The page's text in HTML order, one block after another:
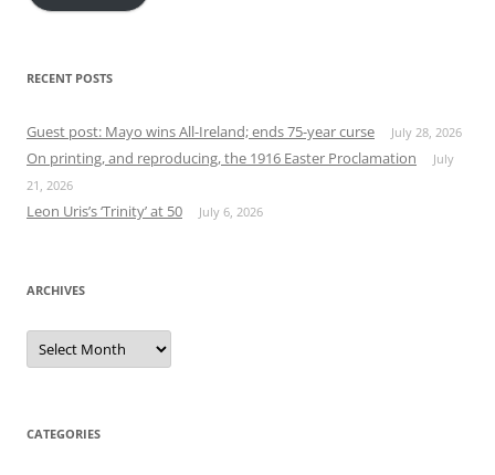
RECENT POSTS
Guest post: Mayo wins All-Ireland; ends 75-year curse July 28, 2026
On printing, and reproducing, the 1916 Easter Proclamation
July
21, 2026
Leon Uris’s ‘Trinity’ at 50 July 6, 2026
ARCHIVES
Archives
CATEGORIES